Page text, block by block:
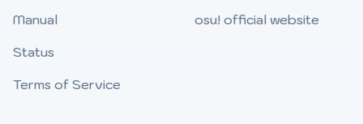
Manual
Status
Terms of Service
osu! official website